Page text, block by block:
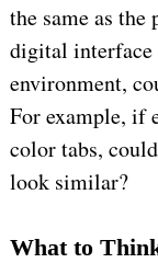
the same as
digital
environment,
For example, if
color tabs,
look similar?
What to